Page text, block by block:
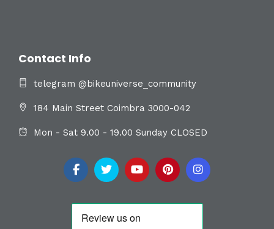
Contact Info
telegram @bikeuniverse_community
184 Main Street Coimbra 3000-042
Mon - Sat 9.00 - 19.00 Sunday CLOSED